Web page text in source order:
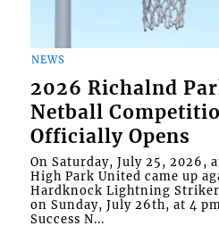
NEWS
2026 Richalnd
Netball
Officially Opens
On Saturday, July 25, 2026,
High Park United came up
Hardknock Lightning
on Sunday, July 26th, at 4
Success N...